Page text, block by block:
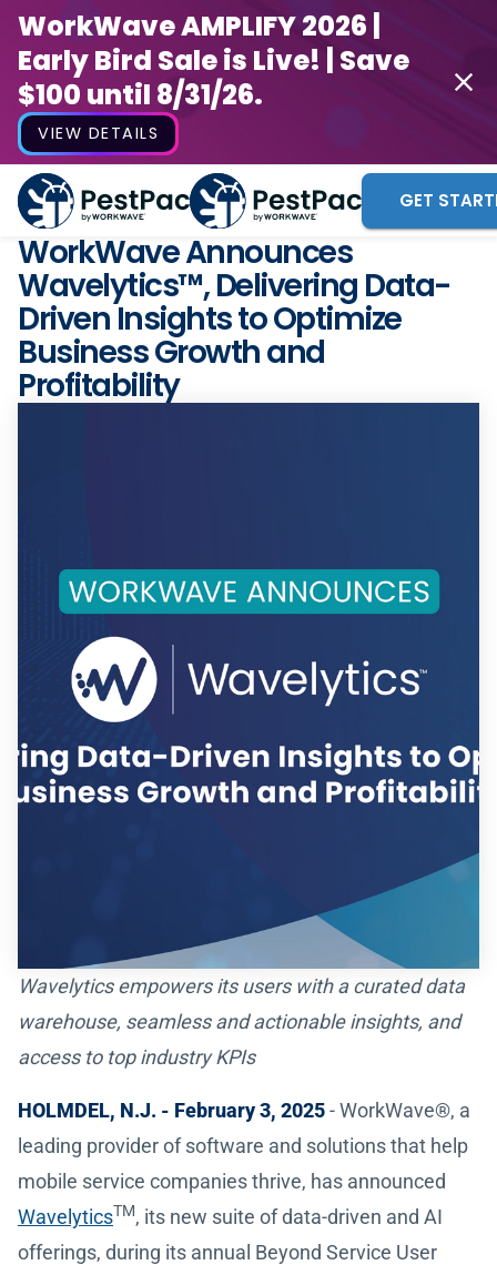
WorkWave AMPLIFY 2026 |
Early Bird Sale is Live! | Save
$100 until 8/31/26.
VIEW DETAILS
GET
WorkWave Announces
Wavelytics™, Delivering Data-
Driven Insights to Optimize
Business Growth and
Profitability
Wavelytics empowers its users with a curated data
warehouse, seamless and actionable insights, and
access to top industry KPIs
HOLMDEL, N.J. - February 3, 2025- WorkWave®, a
leading provider of software and solutions that help
mobile service companies thrive, has announced
WavelyticsTM, its new suite of data-driven and AI
offerings, during its annual Beyond Service User